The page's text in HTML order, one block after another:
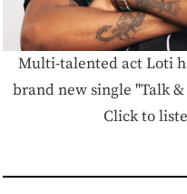
Multi-talented act Loti
brand new single "Talk &
Click to